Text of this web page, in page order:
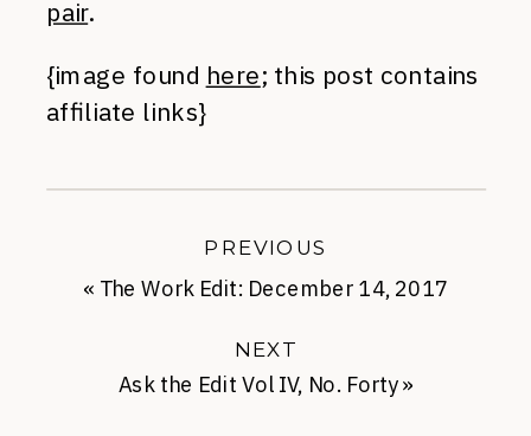
pair.
{image found here; this post contains
affiliate links}
Ask the Edit Vol IV, No. Forty»
NEXT
« The Work Edit: December 14, 2017
PREVIOUS